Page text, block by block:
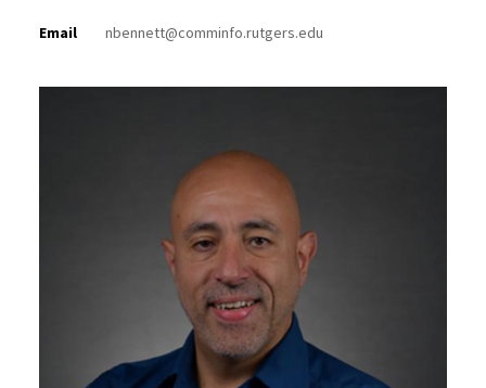
Email nbennett@comminfo.rutgers.edu